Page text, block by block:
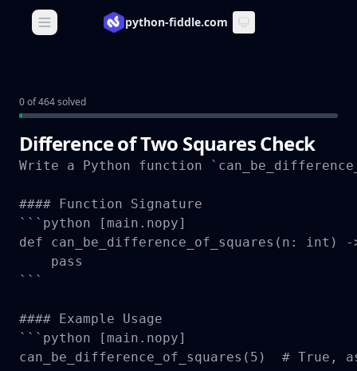
Open main menupython-fiddle.com
0 of 464 solved
Difference of Two Squares Check
Write a Python function
#### Function Signature
```python [main.nopy]
def can_be_difference_of_squares(n: int)
    pass
```
#### Example Usage
```python [main.nopy]
can_be_difference_of_squares(5)  # True,